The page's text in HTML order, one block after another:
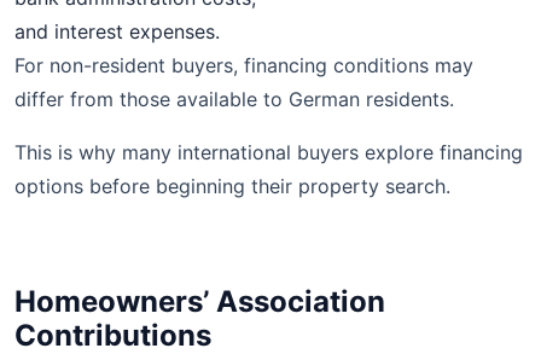
and interest expenses.
For non-resident buyers, financing conditions may
differ from those available to German residents.
This is why many international buyers explore financing
options before beginning their property search.
Homeowners’ Association
Contributions